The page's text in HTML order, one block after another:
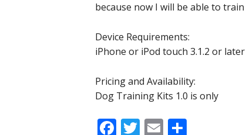
because now I will be able to train
Device Requirements:
iPhone or iPod touch 3.1.2 or later
Pricing and Availability:
Dog Training Kits 1.0 is only
Facebook
Twitter
Email